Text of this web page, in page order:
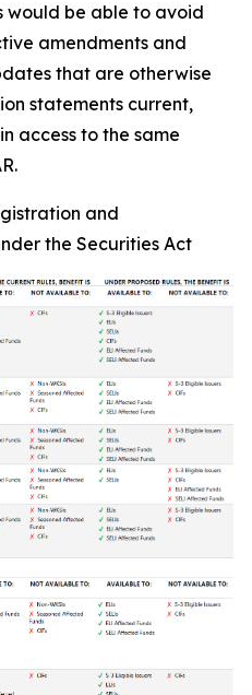
would be able to avoid
amendments and
that are otherwise
statements current,
access to the same
and
the Securities Act